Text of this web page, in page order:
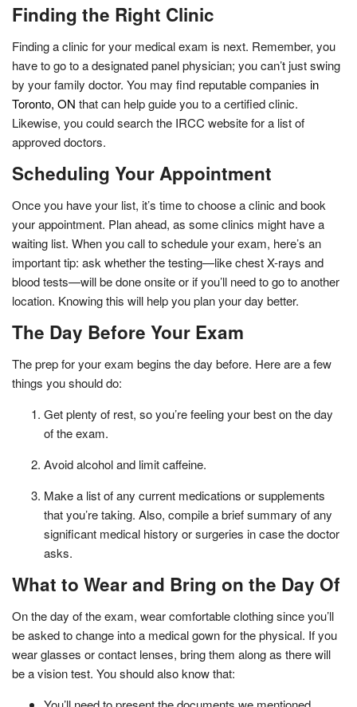
Finding the Right Clinic
Finding a clinic for your medical exam is next. Remember, you
have to go to a designated panel physician; you can’t just swing
by your family doctor. You may find reputable companies in
Toronto, ON that can help guide you to a certified clinic.
Likewise, you could search the IRCC website for a list of
approved doctors.
Scheduling Your Appointment
Once you have your list, it’s time to choose a clinic and book
your appointment. Plan ahead, as some clinics might have a
waiting list. When you call to schedule your exam, here’s an
important tip: ask whether the testing—like chest X-rays and
blood tests—will be done onsite or if you’ll need to go to another
location. Knowing this will help you plan your day better.
The Day Before Your Exam
The prep for your exam begins the day before. Here are a few
things you should do:
Get plenty of rest, so you’re feeling your best on the day
of the exam.
Avoid alcohol and limit caffeine.
Make a list of any current medications or supplements
that you’re taking. Also, compile a brief summary of any
significant medical history or surgeries in case the doctor
asks.
What to Wear and Bring on the Day Of
On the day of the exam, wear comfortable clothing since you’ll
be asked to change into a medical gown for the physical. If you
wear glasses or contact lenses, bring them along as there will
be a vision test. You should also know that: